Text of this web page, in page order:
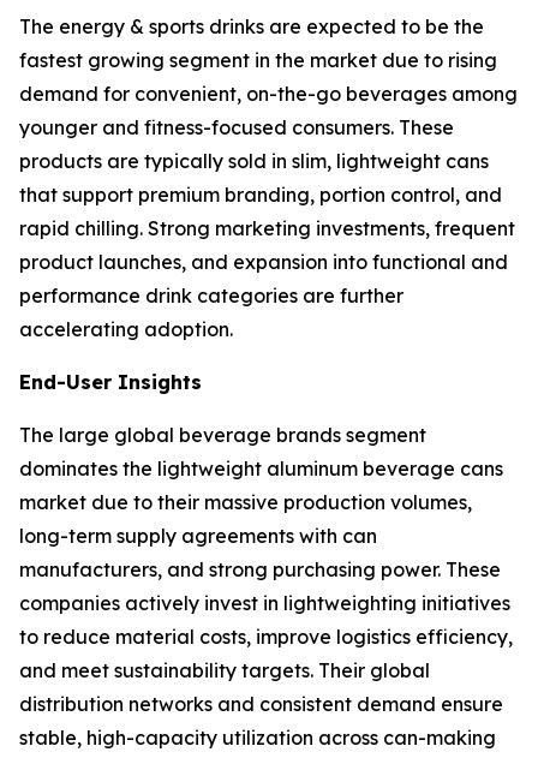
The energy & sports drinks are expected to be the
fastest growing segment in the market due to rising
demand for convenient, on-the-go beverages among
younger and fitness-focused consumers. These
products are typically sold in slim, lightweight cans
that support premium branding, portion control, and
rapid chilling. Strong marketing investments, frequent
product launches, and expansion into functional and
performance drink categories are further
accelerating adoption.
End-User Insights
The large global beverage brands segment
dominates the lightweight aluminum beverage cans
market due to their massive production volumes,
long-term supply agreements with can
manufacturers, and strong purchasing power. These
companies actively invest in lightweighting initiatives
to reduce material costs, improve logistics efficiency,
and meet sustainability targets. Their global
distribution networks and consistent demand ensure
stable, high-capacity utilization across can-making